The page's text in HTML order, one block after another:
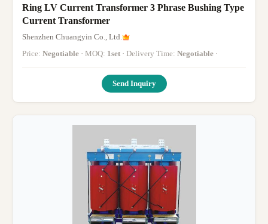
Ring LV Current Transformer 3 Phrase Bushing Type
Current Transformer
Shenzhen Chuangyin Co., Ltd.
Price: Negotiable · MOQ: 1set · Delivery Time: Negotiable ·
Send Inquiry